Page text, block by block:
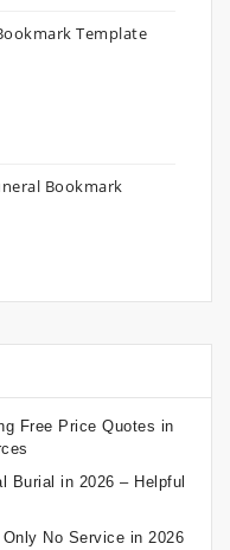
Template
Bookmark
Free Price Quotes in
Burial in 2026 – Helpful
No Service in 2026